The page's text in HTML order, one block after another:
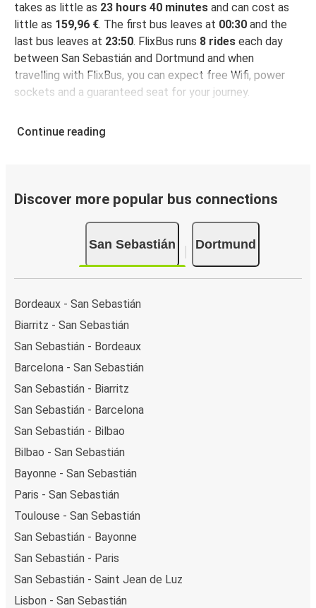
takes as little as 23 hours 40 minutes and can cost as
little as 159,96 €. The first bus leaves at 00:30 and the
last bus leaves at 23:50. FlixBus runs 8 rides each day
between San Sebastián and Dortmund and when
travelling with FlixBus, you can expect free Wifi, power
sockets and a guaranteed seat for your journey.
Continue reading
Discover more popular bus connections
San Sebastián Dortmund
Bordeaux - San Sebastián
Biarritz - San Sebastián
San Sebastián - Bordeaux
Barcelona - San Sebastián
San Sebastián - Biarritz
San Sebastián - Barcelona
San Sebastián - Bilbao
Bilbao - San Sebastián
Bayonne - San Sebastián
Paris - San Sebastián
Toulouse - San Sebastián
San Sebastián - Bayonne
San Sebastián - Paris
San Sebastián - Saint Jean de Luz
Lisbon - San Sebastián